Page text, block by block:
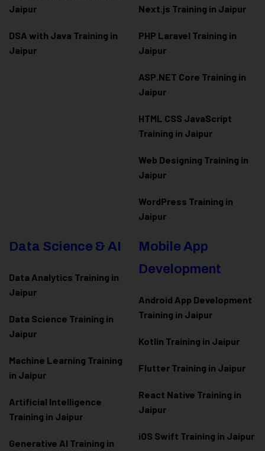
Jaipur
DSA with Java Training in
Jaipur
Next.js Training in Jaipur
PHP Laravel Training in
Jaipur
ASP.NET Core Training in
Jaipur
HTML CSS JavaScript
Training in Jaipur
Web Designing Training in
Jaipur
WordPress Training in
Jaipur
Data Science & AI
Data Analytics Training in
Jaipur
Data Science Training in
Jaipur
Machine Learning Training
in Jaipur
Artificial Intelligence
Training in Jaipur
Generative AI Training in
Mobile App
Development
Android App Development
Training in Jaipur
Kotlin Training in Jaipur
Flutter Training in Jaipur
React Native Training in
Jaipur
iOS Swift Training in Jaipur